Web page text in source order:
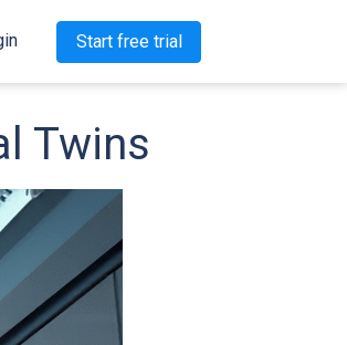
Start free trial
Twins